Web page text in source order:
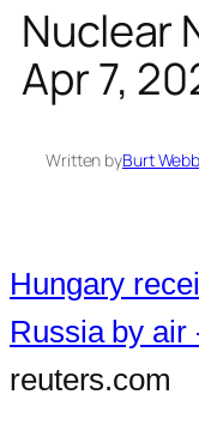
Nuclear
Apr 7,
Written byBurt Webb
Hungary
Russia by air
reuters.com